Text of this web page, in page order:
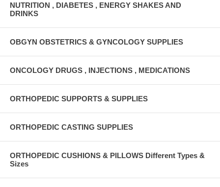
NUTRITION , DIABETES , ENERGY SHAKES AND
DRINKS
OBGYN OBSTETRICS & GYNCOLOGY SUPPLIES
ONCOLOGY DRUGS , INJECTIONS , MEDICATIONS
ORTHOPEDIC SUPPORTS & SUPPLIES
ORTHOPEDIC CASTING SUPPLIES
ORTHOPEDIC CUSHIONS & PILLOWS Different Types &
Sizes